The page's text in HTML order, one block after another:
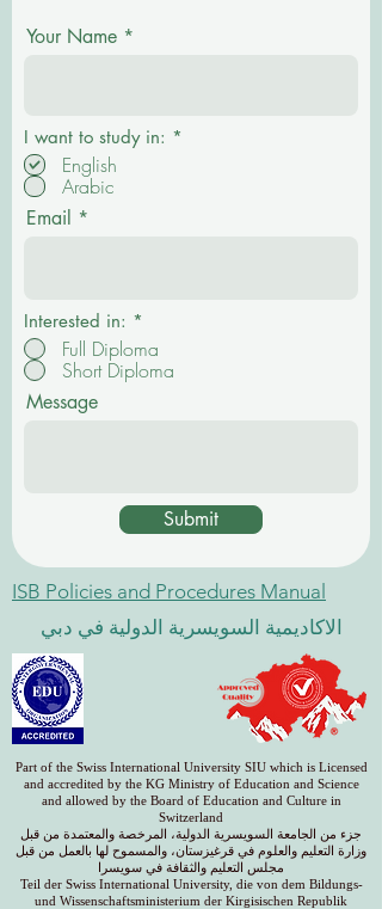
Your Name
I want to study in: *
English
Arabic
Email
Interested in: *
Full Diploma
Short Diploma
Message
Submit
ISB Policies and Procedures Manual
الاكاديمية السويسرية الدولية في دبي
Part of the Swiss International University SIU which is Licensed
and accredited by the KG Ministry of Education and Science
and allowed by the Board of Education and Culture in
Switzerland
جزء من الجامعة السويسرية الدولية، المرخصة والمعتمدة من قبل
وزارة التعليم والعلوم في قرغيزستان، والمسموح لها بالعمل من قبل
مجلس التعليم والثقافة في سويسرا
Teil der Swiss International University, die von dem Bildungs-
und Wissenschaftsministerium der Kirgisischen Republik